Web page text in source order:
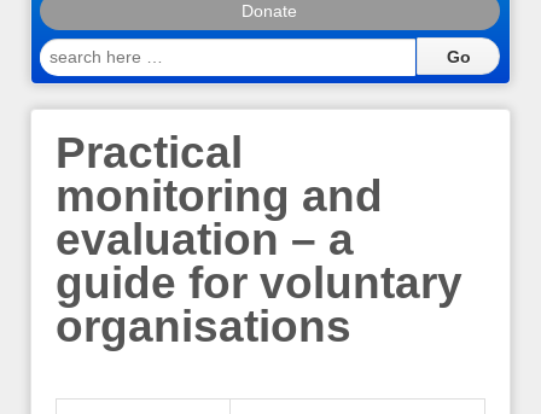
Donate
search
here
Practical
monitoring and
evaluation – a
guide for voluntary
organisations